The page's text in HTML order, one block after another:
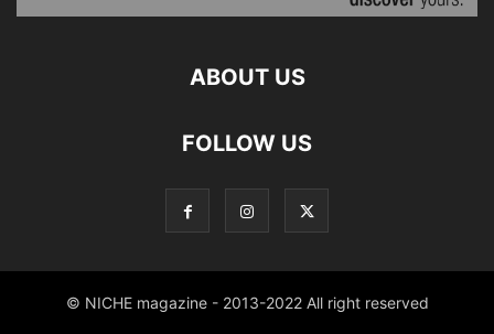
ABOUT US
FOLLOW US
© NICHE magazine - 2013-2022 All right reserved